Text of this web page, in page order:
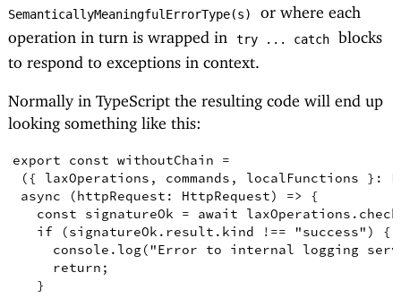
SemanticallyMeaningfulErrorType(s)
or where each
operation in turn is wrapped in
try ... catch
blocks
to respond to exceptions in context.
Normally in TypeScript the resulting code will end up
looking something like this:
export const withoutChain
=
({
laxOperations , commands , localFunctions } :
async
(httpRequest : HttpRequest) =>
{
const
signatureOk = await laxOperations .
if
(signatureOk . result . kind !== "success" )
{
console . log("Error to internal logging
return ;
}